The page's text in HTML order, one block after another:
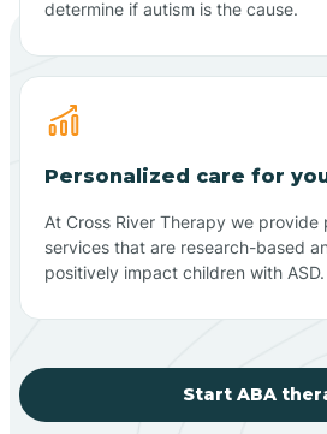
determine if autism is the cause.
Personalized care for
At Cross River Therapy we provide
services that are research-based
positively impact children with ASD.
Start ABA